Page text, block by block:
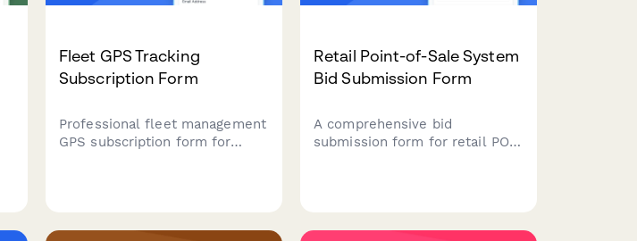
Fleet GPS Tracking
Subscription Form
Professional fleet management
GPS subscription form for
Retail Point-of-Sale System
Bid Submission Form
A comprehensive bid
submission form for retail POS
capabilities for procurement